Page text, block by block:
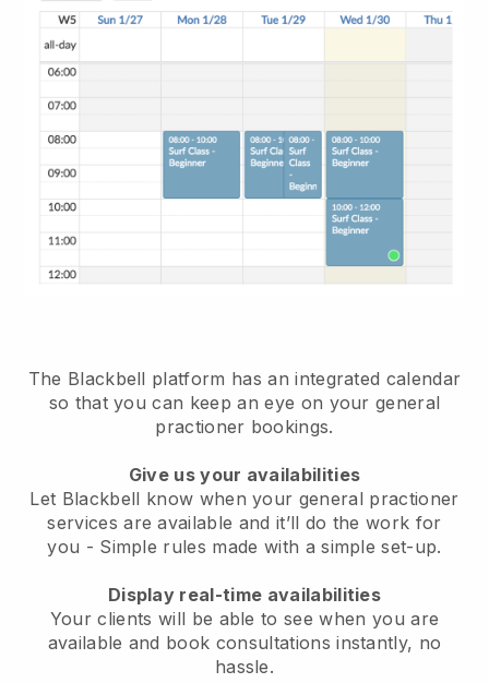
The Blackbell platform has anintegrated calendar
so that you can keep an eye on your general
practioner bookings.
Give us your availabilities
Let Blackbell know when your general practioner
services are available and it’ll do the work for
you - Simple rules made with a simple set-up.
Display real-time availabilities
Your clients will be able to see when you are
available and book consultations instantly, no
hassle.